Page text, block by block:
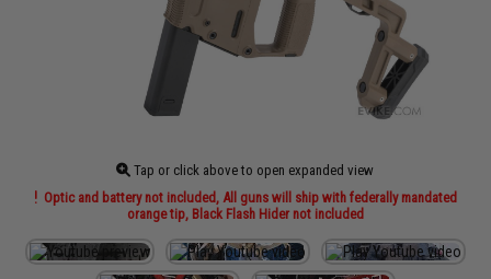
Tap or click above to open expanded view
Optic and battery not included, All guns will ship with federally mandated
orange tip, Black Flash Hider not included